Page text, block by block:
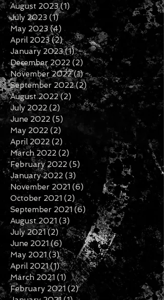
August 2023 (1)1 post
July 2023 (1)1 post
May 2023 (4) 4 posts
April 2023 (2)2 posts
January 2023 (1)1 post
December 2022 (2) 2 posts
November 2022 (1)1 post
September 2022 (2)2 posts
August 2022 (2) 2 posts
July 2022 (2) 2 posts
June 2022 (5)
May 2022 (2) 2 posts
April 2022 (2) 2 posts
March 2022 (2) 2 posts
February 2022 (5) 5 posts
January 2022 (3) 3 posts
November 2021 (6) 6 posts
October 2021 (2) 2 posts
September 2021 (6) 6 posts
August 2021 (3) 3 posts
July 2021 (2) 2 posts
June 2021 (6) 6 posts
May 2021 (3)3 posts
April 2021 (1)1 post
March 2021 (1) 1 post
February 2021 (2)2 posts